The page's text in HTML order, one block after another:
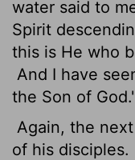
water said to
Spirit
this is He who
And I have
the Son of
Again, the
of his disciples.